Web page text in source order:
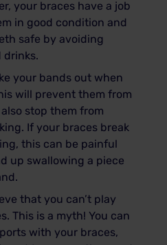
your braces have a job
in good condition and
safe by avoiding
drinks.
your bands out when
will prevent them from
stop them from
If your braces break
this can be painful
up swallowing a piece
that you can’t play
This is a myth! You can
with your braces,